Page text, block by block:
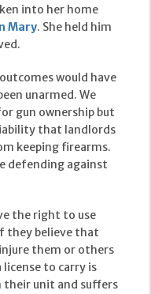
into her home
Mary. She held him
would have
unarmed. We
gun ownership but
that landlords
keeping firearms.
defending against
the right to use
they believe that
them or others
to carry is
their unit and suffers